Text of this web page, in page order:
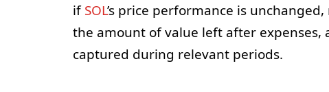
ifSOL’s price performance is
the amount of value left after expenses,
captured during relevant periods.